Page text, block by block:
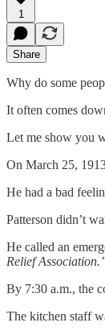
1
Share
Why do some
It often comes
Let me show you
On March 25,
He had a bad
Patterson didn’t
He called an
Relief
By 7:30 a.m., the
The kitchen staff